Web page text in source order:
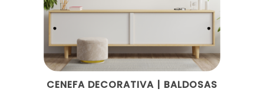
CENEFA DECORATIVA | BALDOSAS